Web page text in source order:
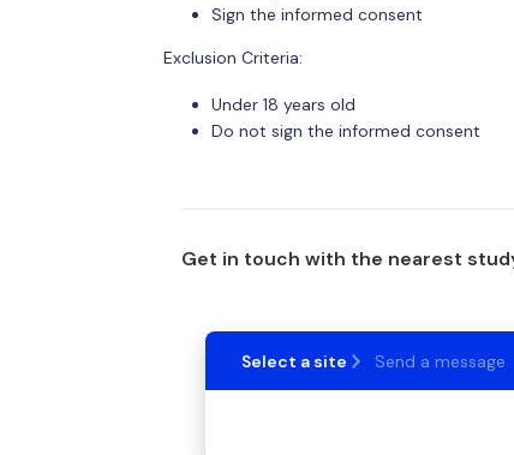
Sign the informed consent
Exclusion Criteria:
Under 18 years old
Do not sign the informed consent
Get in touch with the nearest
Select a site Send a message